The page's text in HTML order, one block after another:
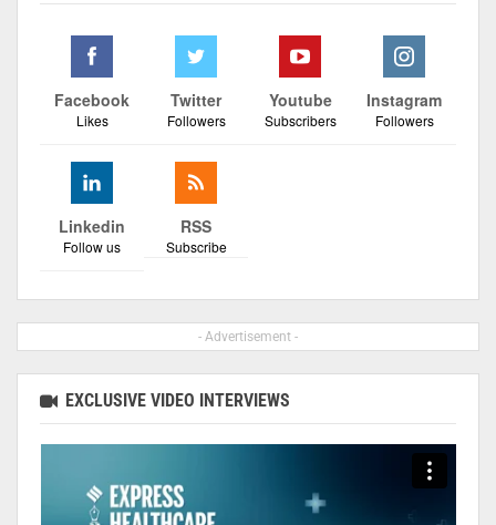
Facebook
Likes
Twitter
Followers
Youtube
Subscribers
Instagram
Followers
Linkedin
Follow us
RSS
Subscribe
- Advertisement -
EXCLUSIVE VIDEO INTERVIEWS